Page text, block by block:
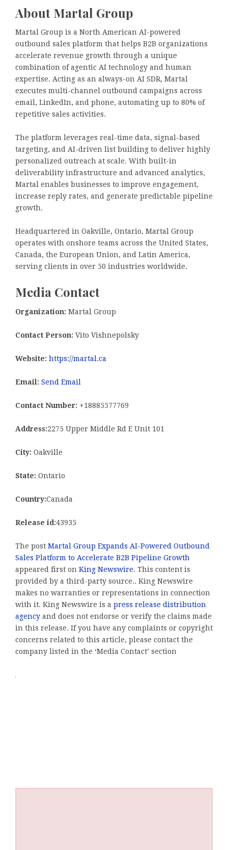
About Martal Group
Martal Group is a North American AI-powered
outbound sales platform that helps B2B organizations
accelerate revenue growth through a unique
combination of agentic AI technology and human
expertise. Acting as an always-on AI SDR, Martal
executes multi-channel outbound campaigns across
email, LinkedIn, and phone, automating up to 80% of
repetitive sales activities.
The platform leverages real-time data, signal-based
targeting, and AI-driven list building to deliver highly
personalized outreach at scale. With built-in
deliverability infrastructure and advanced analytics,
Martal enables businesses to improve engagement,
increase reply rates, and generate predictable pipeline
growth.
Headquartered in Oakville, Ontario, Martal Group
operates with onshore teams across the United States,
Canada, the European Union, and Latin America,
serving clients in over 50 industries worldwide.
Media Contact
Organization: Martal Group
Contact Person: Vito Vishnepolsky
Website: https://martal.ca
Email: Send Email
Contact Number: +18885577769
Address:2275 Upper Middle Rd E Unit 101
City: Oakville
State: Ontario
Country:Canada
Release id:43935
The post Martal Group Expands AI-Powered Outbound
Sales Platform to Accelerate B2B Pipeline Growth
appeared first on King Newswire. This content is
provided by a third-party source.. King Newswire
makes no warranties or representations in connection
with it. King Newswire is a press release distribution
agency and does not endorse or verify the claims made
in this release. If you have any complaints or copyright
concerns related to this article, please contact the
company listed in the ‘Media Contact’ section